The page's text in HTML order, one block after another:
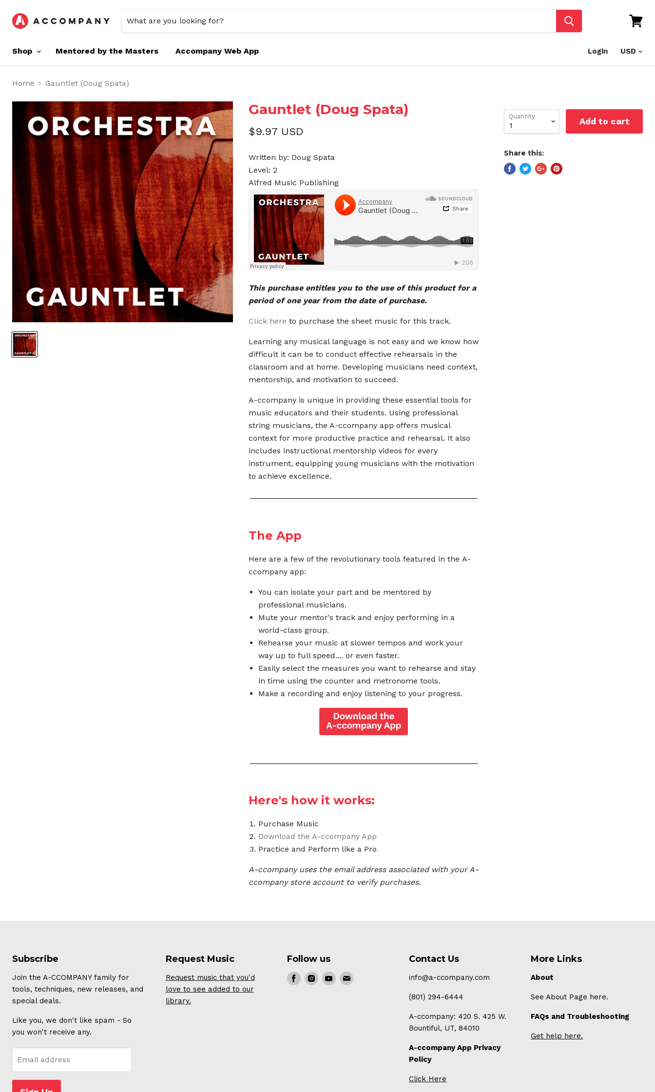
Shop
Mentored by the Masters Accompany Web App Login
Home Gauntlet (Doug Spata)
Gauntlet (Doug Spata)
$9.97 USD
Written by: Doug Spata
Level: 2
Alfred Music Publishing
This purchase entitles you to the use of this product for a
period of one year from the date of purchase.
Click here to purchase the sheet music for this track.
Learning any musical language is not easy and we know how
difficult it can be to conduct effective rehearsals in the
classroom and at home. Developing musicians need context,
mentorship, and motivation to succeed.
A-ccompany is unique in providing these essential tools for
music educators and their students. Using professional
string musicians, the A-ccompany app offers musical
context for more productive practice and rehearsal. It also
includes instructional mentorship videos for every
instrument,equipping young musicians with the motivation
toachieve excellence.
The App
Here are a few of the revolutionary tools featured in the A-
ccompany app:
You can isolate your part and be mentored by
professional musicians.
Mute your mentor's track and enjoy performing in a
world-class group.
Rehearse your music at slower tempos and work your
way up to full speed.... or even faster.
Easily select the measures you want to rehearse and stay
in time using the counter and metronome tools.
Make a recording and enjoy listening to your progress.
Here's how it works:
Purchase Music
Download the A-ccompany App
Practice and Perform like a Pro
A-ccompany uses the email address associated with your A-
ccompany store account to verify purchases.
Quantity Add to cart
Share this:
Subscribe
Join the A-CCOMPANY family for
tools, techniques, new releases, and
special deals.
Like you, we don't like spam - So
you won't receive any.
Email address
Request Music
Request music that you'd
love to see added to our
library.
Follow us
Find Find Find Find
Contact Us
info@a-ccompany.com
(801) 294-6444
A-ccompany: 420 S. 425 W.
Bountiful, UT, 84010
A-ccompany App Privacy
Policy
Click Here
More Links
About
See About Page here.
FAQs and Troubleshooting
Get help here.